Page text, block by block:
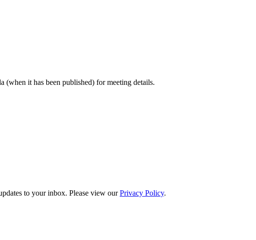
(when it has been published) for meeting details.
to your inbox. Please view ourPrivacy Policy.